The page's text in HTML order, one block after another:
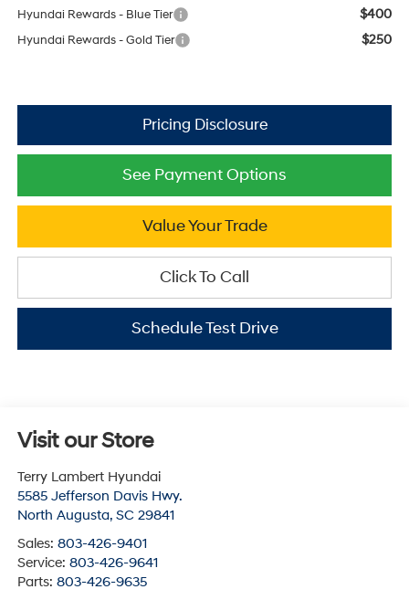
Hyundai Rewards - Blue Tier $400
Hyundai Rewards - Gold Tier $250
See Payment Options
Value Your Trade
Click To Call
Schedule Test Drive
Visit our Store
Terry Lambert Hyundai
5585 Jefferson Davis Hwy.
North Augusta, SC 29841
Sales: 803-426-9401
Service: 803-426-9641
Parts: 803-426-9635